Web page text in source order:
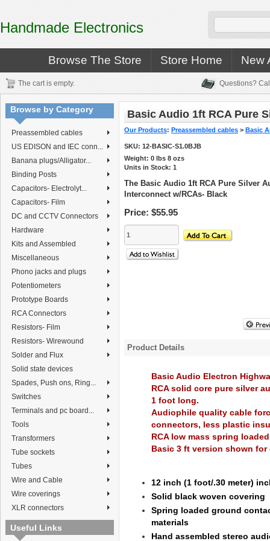
Handmade Electronics
Browse The Store Store Home New
The cart is empty. Questions?
Browse by Category
Preassembled cables
US EDISON and IEC conn...
Banana plugs/Alligator...
Binding Posts
Capacitors- Electrolyt...
Capacitors- Film
DC and CCTV Connectors
Hardware
Kits and Assembled
Miscellaneous
Phono jacks and plugs
Potentiometers
Prototype Boards
RCA Connectors
Resistors- Film
Resistors- Wirewound
Solder and Flux
Solid state devices
Spades, Push ons, Ring...
Switches
Terminals and pc board...
Tools
Transformers
Tube sockets
Tubes
Wire and Cable
Wire coverings
XLR connectors
Useful Links
Basic Audio 1ft RCA Pure
Our Products: Preassembled cables > Basic
SKU: 12-BASIC-S1.0BJB
Weight: 0 lbs 8 ozs
Units in Stock: 1
The Basic Audio 1ft RCA Pure Silver
Interconnect w/RCAs- Black
Price: $55.95
Product Details
Basic Audio Electron
RCA solid core pure silver
1 foot long.
Audiophile quality cable
connectors, less plastic
RCA low mass spring
Basic 3 ft version shown for
12 inch (1 foot/.30 meter)
Solid black woven covering
Spring loaded ground
materials
Hand assembled stereo